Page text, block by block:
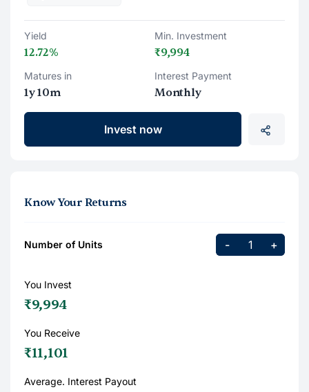
Yield
12.72%
Matures in
1y 10m
Min. Investment
₹9,994
Interest Payment
Monthly
Invest now
Know Your Returns
Number of Units - +
You Invest
₹9,994
You Receive
₹11,101
Average. Interest Payout